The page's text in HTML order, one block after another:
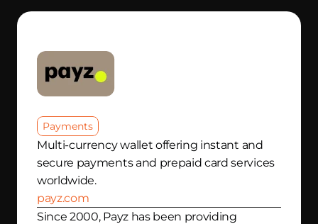
Payments
Multi-currency wallet offering instant and
secure payments and prepaid card services
worldwide.
payz.com
Since 2000, Payz has been providing